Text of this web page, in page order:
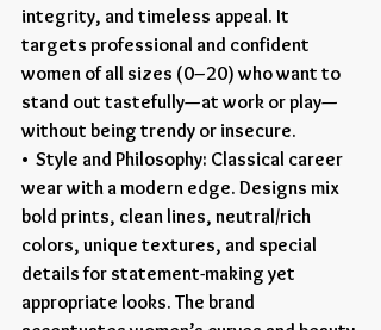
integrity, and timeless appeal. It
targets professional and confident
women of all sizes (0–20) who want to
stand out tastefully—at work or play—
without being trendy or insecure.
•  Style and Philosophy: Classical career
wear with a modern edge. Designs mix
bold prints, clean lines, neutral/rich
colors, unique textures, and special
details for statement-making yet
appropriate looks. The brand